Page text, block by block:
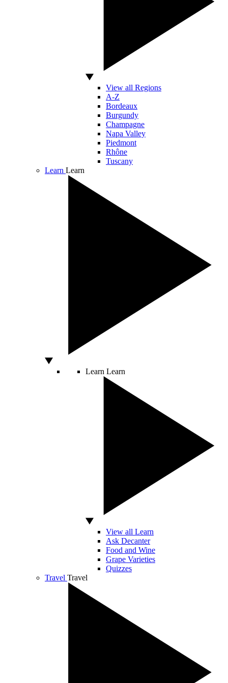
View all Regions
A-Z
Bordeaux
Burgundy
Champagne
Napa Valley
Piedmont
Rhône
Tuscany
Learn Learn
Learn Learn
View all Learn
Ask Decanter
Food and Wine
Grape Varieties
Quizzes
Travel Travel